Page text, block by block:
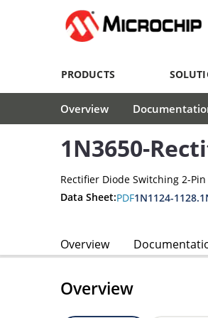
PRODUCTS
Overview
1N3650-
Rectifier Diode Switching 2-Pin
Data Sheet:PDF1N1124-
Overview
Overview